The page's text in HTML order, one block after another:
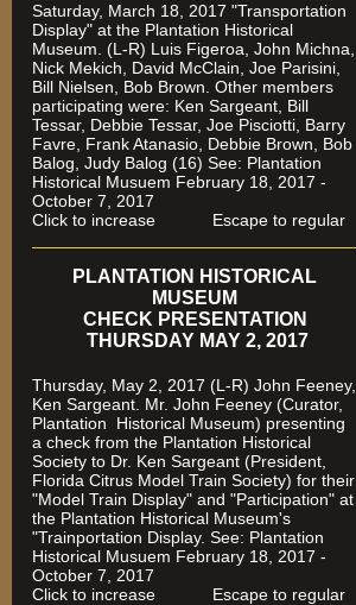
Saturday, March 18, 2017 "Transportation
Display" at the Plantation Historical
Museum. (L-R) Luis Figeroa, John Michna,
Nick Mekich, David McClain, Joe Parisini,
Bill Nielsen, Bob Brown. Other members
participating were: Ken Sargeant, Bill
Tessar, Debbie Tessar, Joe Pisciotti, Barry
Favre, Frank Atanasio, Debbie Brown, Bob
Balog, Judy Balog (16) See: Plantation
Historical Musuem February 18, 2017 -
October 7, 2017
Click to increase Escape to regular
PLANTATION HISTORICAL
MUSEUM
CHECK PRESENTATION
THURSDAY MAY 2, 2017
Thursday, May 2, 2017 (L-R) John Feeney,
Ken Sargeant. Mr. John Feeney (Curator,
Plantation Historical Museum) presenting
a check from the Plantation Historical
Society to Dr. Ken Sargeant (President,
Florida Citrus Model Train Society) for their
"Model Train Display" and "Participation" at
the Plantation Historical Museum's
"Trainportation Display. See: Plantation
Historical Musuem February 18, 2017 -
October 7, 2017
Click to increase Escape to regular